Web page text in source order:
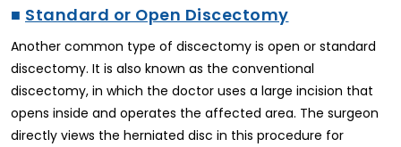
■ Standard or Open Discectomy
Another common type of discectomy is open or standard
discectomy. It is also known as the conventional
discectomy, in which the doctor uses a large incision that
opens inside and operates the affected area. The surgeon
directly views the herniated disc in this procedure for